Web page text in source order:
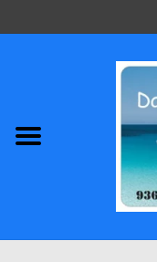
Abu Garcia
Shimano